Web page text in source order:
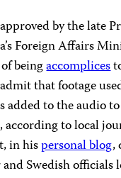
by the late
Foreign Affairs
beingaccomplices
that footage
to the audio
to local
in hispersonal blog,
Swedish officials